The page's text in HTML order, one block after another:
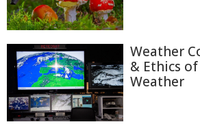
Weather
& Ethics
Weather